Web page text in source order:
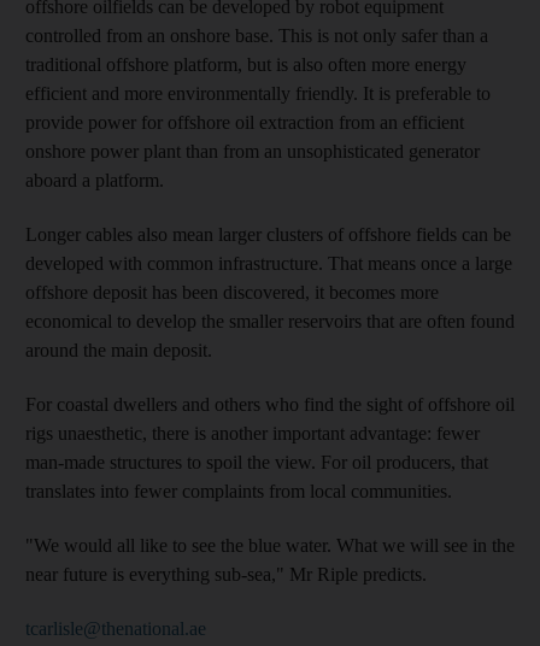
offshore oilfields can be developed by robot equipment
controlled from an onshore base. This is not only safer than a
traditional offshore platform, but is also often more energy
efficient and more environmentally friendly. It is preferable to
provide power for offshore oil extraction from an efficient
onshore power plant than from an unsophisticated generator
aboard a platform.
Longer cables also mean larger clusters of offshore fields can be
developed with common infrastructure. That means once a large
offshore deposit has been discovered, it becomes more
economical to develop the smaller reservoirs that are often found
around the main deposit.
For coastal dwellers and others who find the sight of offshore oil
rigs unaesthetic, there is another important advantage: fewer
man-made structures to spoil the view. For oil producers, that
translates into fewer complaints from local communities.
"We would all like to see the blue water. What we will see in the
near future is everything sub-sea," Mr Riple predicts.
tcarlisle@thenational.ae